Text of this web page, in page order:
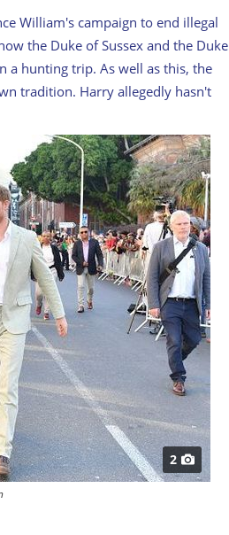
William's campaign to end illegal
the Duke of Sussex and the Duke
a hunting trip. As well as this, the
tradition. Harry allegedly hasn't
2